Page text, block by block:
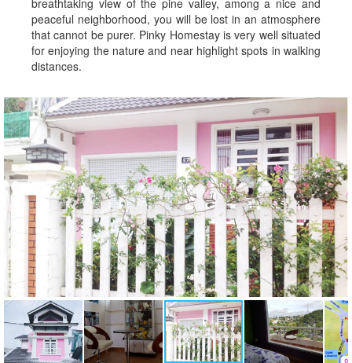
breathtaking view of the pine valley, among a nice and
peaceful neighborhood, you will be lost in an atmosphere
that cannot be purer. Pinky Homestay is very well situated
for enjoying the nature and near highlight spots in walking
distances.